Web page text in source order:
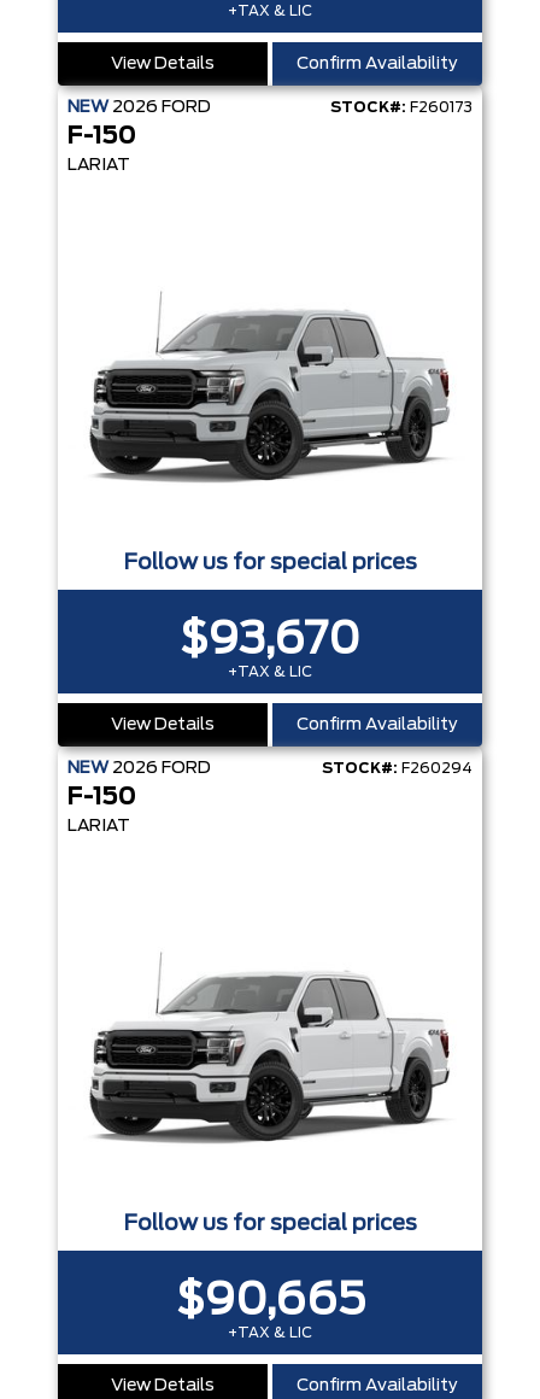
+TAX & LIC
View Details Confirm Availability
NEW 2026 FORD STOCK#: F260173
F-150
LARIAT
Follow us for special prices
$93,670
+TAX & LIC
View Details Confirm Availability
NEW 2026 FORD STOCK#: F260294
F-150
LARIAT
Follow us for special prices
$90,665
+TAX & LIC
View Details Confirm Availability